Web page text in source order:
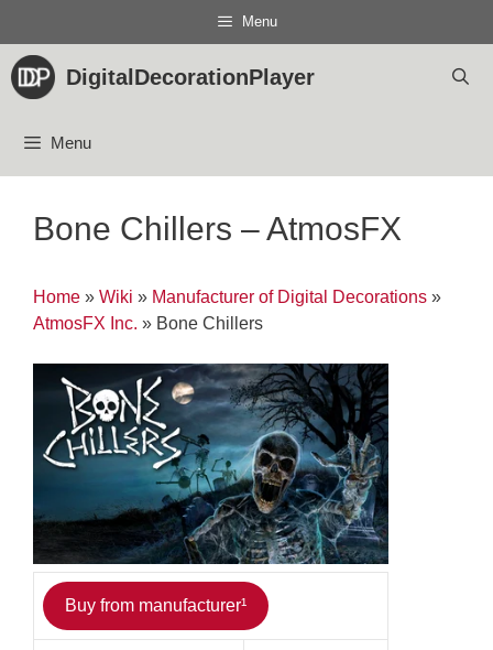
content
Menu
DigitalDecorationPlayer
Menu
Bone Chillers – AtmosFX
Home » Wiki » Manufacturer of Digital Decorations »
AtmosFX Inc. » Bone Chillers
Buy from manufacturer¹